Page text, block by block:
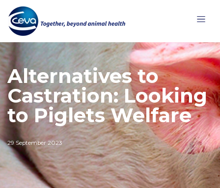
Alternatives to
Castration: Looking
to Piglets Welfare
29 September 2023